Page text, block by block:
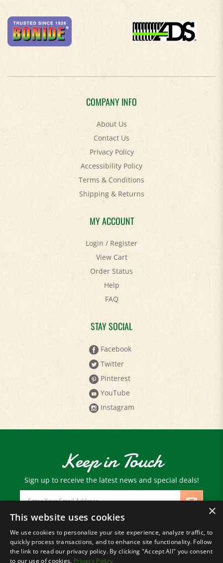
COMPANY INFO
About Us
Contact Us
Privacy Policy
Accessibility Policy
Terms & Conditions
Shipping&Returns
MY ACCOUNT
Login/Register
View Cart
Order Status
Help
FAQ
STAY SOCIAL
Facebook
Twitter
Pinterest
YouTube
Instagram
Keep in Touch
Sign up to receive the latest news and special deals!
Email
Address
© Copyright2026 Paris Farmers Union.
All Rights Reserved.
×
This website uses cookies
We use cookies to personalize your site experience, analyze traffic, to
quickly process transactions, and to enhance site functionality. Follow
the link to read our privacy policy. By clicking "Accept All" you consent
to our use of cookies. Privacy Policy